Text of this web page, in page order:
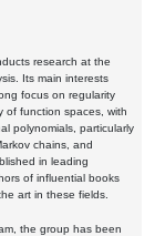
research at the
Its main interests
focus on regularity
of function spaces, with
polynomials, particularly
chains, and
in leading
of influential books
art in these fields.
the group has been